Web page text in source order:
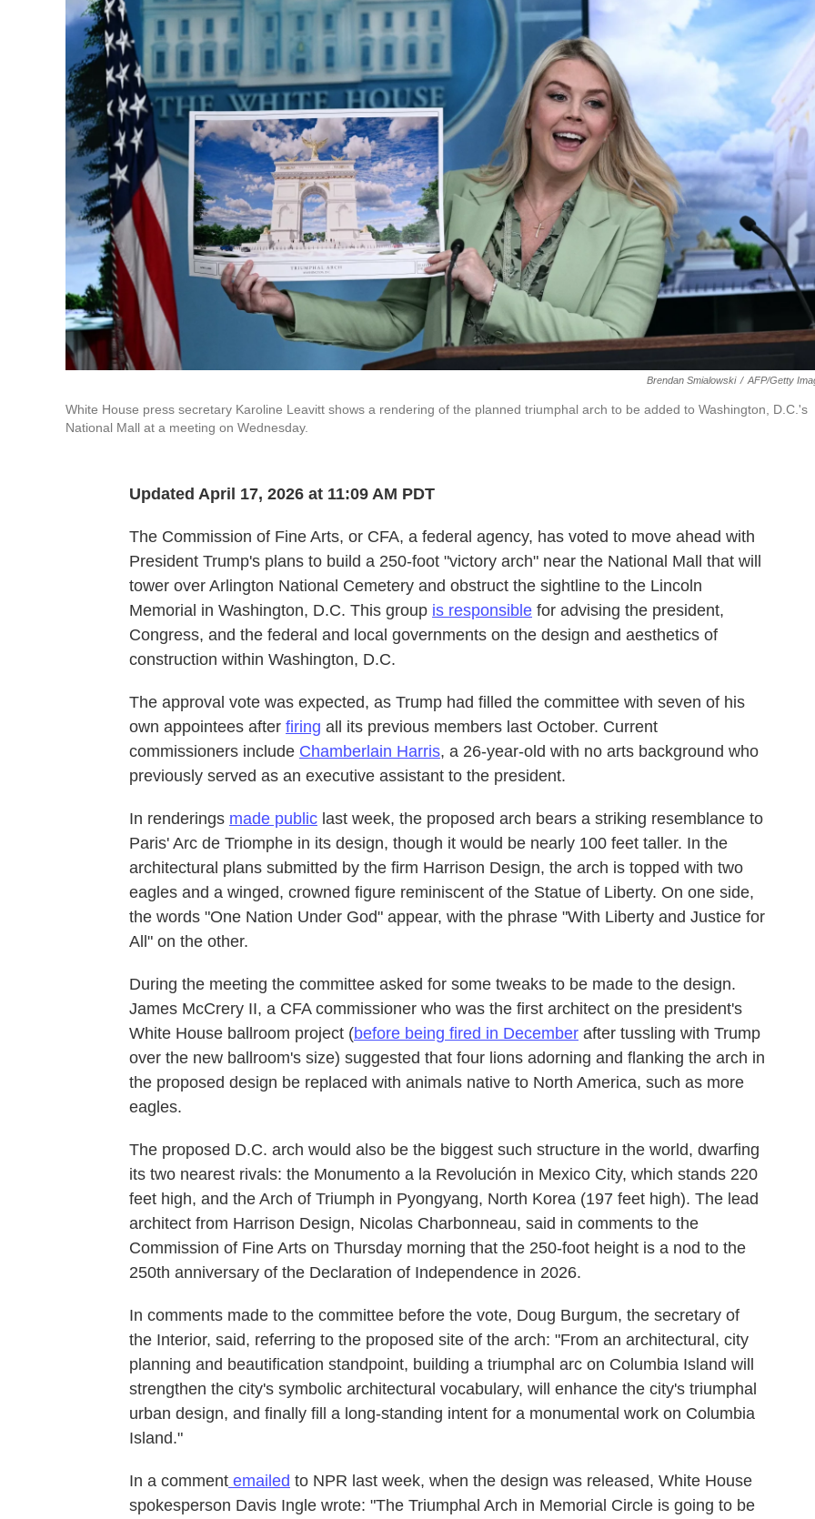
Brendan Smialowski / AFP/Getty
White House press secretary Karoline Leavitt shows a rendering of the planned triumphal arch to be added to Washington, D.C.'s
National Mall at a meeting on Wednesday.
Updated April 17, 2026 at 11:09 AM PDT
The Commission of Fine Arts, or CFA, a federal agency, has voted to move ahead with
President Trump's plans to build a 250-foot "victory arch" near the National Mall that will
tower over Arlington National Cemetery and obstruct the sightline to the Lincoln
Memorial in Washington, D.C. This group is responsible for advising the president,
Congress, and the federal and local governments on the design and aesthetics of
construction within Washington, D.C.
The approval vote was expected, as Trump had filled the committee with seven of his
own appointees after firing all its previous members last October. Current
commissioners include Chamberlain Harris, a 26-year-old with no arts background who
previously served as an executive assistant to the president.
In renderings made public last week, the proposed arch bears a striking resemblance to
Paris' Arc de Triomphe in its design, though it would be nearly 100 feet taller. In the
architectural plans submitted by the firm Harrison Design, the arch is topped with two
eagles and a winged, crowned figure reminiscent of the Statue of Liberty. On one side,
the words "One Nation Under God" appear, with the phrase "With Liberty and Justice for
All" on the other.
During the meeting the committee asked for some tweaks to be made to the design.
James McCrery II, a CFA commissioner who was the first architect on the president's
White House ballroom project (before being fired in December after tussling with Trump
over the new ballroom's size) suggested that four lions adorning and flanking the arch in
the proposed design be replaced with animals native to North America, such as more
eagles.
The proposed D.C. arch would also be the biggest such structure in the world, dwarfing
its two nearest rivals: the Monumento a la Revolución in Mexico City, which stands 220
feet high, and the Arch of Triumph in Pyongyang, North Korea (197 feet high). The lead
architect from Harrison Design, Nicolas Charbonneau, said in comments to the
Commission of Fine Arts on Thursday morning that the 250-foot height is a nod to the
250th anniversary of the Declaration of Independence in 2026.
In comments made to the committee before the vote, Doug Burgum, the secretary of
the Interior, said, referring to the proposed site of the arch: "From an architectural, city
planning and beautification standpoint, building a triumphal arc on Columbia Island will
strengthen the city's symbolic architectural vocabulary, will enhance the city's triumphal
urban design, and finally fill a long-standing intent for a monumental work on Columbia
Island."
In a comment emailed to NPR last week, when the design was released, White House
spokesperson Davis Ingle wrote: "The Triumphal Arch in Memorial Circle is going to be